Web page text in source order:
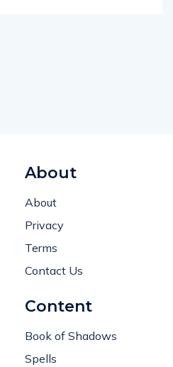
About
About
Privacy
Terms
Contact Us
Content
Book of Shadows
Spells